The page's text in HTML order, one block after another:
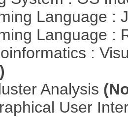
Language :
Language :
:
Analysis
User